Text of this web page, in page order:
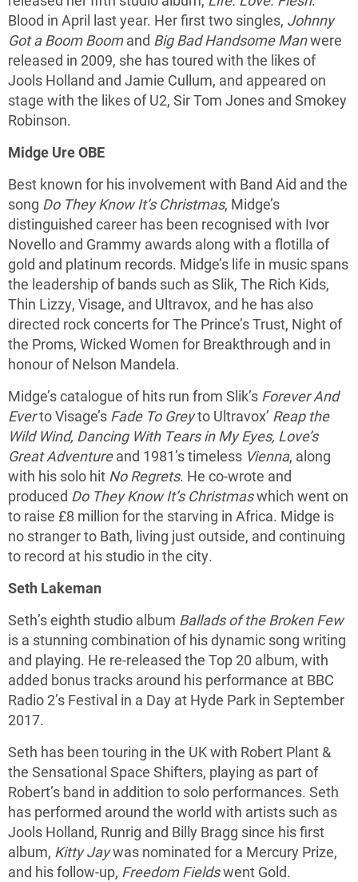
Blood in April last year. Her first two singles, Johnny
Got a Boom Boomand Big Bad Handsome Manwere
released in 2009, she has toured with the likes of
Jools Holland and Jamie Cullum, and appeared on
stage with the likes of U2, Sir Tom Jones and Smokey
Robinson.
Midge Ure OBE
Best known for his involvement with Band Aid and the
song Do They Know It’s Christmas, Midge’s
distinguished career has been recognised with Ivor
Novello and Grammy awards along with a flotilla of
gold and platinum records. Midge’s life in music spans
the leadership of bands such as Slik, The Rich Kids,
Thin Lizzy, Visage, and Ultravox, and he has also
directed rock concerts for The Prince’s Trust, Night of
the Proms, Wicked Women for Breakthrough and in
honour of Nelson Mandela.
Midge’s catalogue of hits run from Slik’s Forever And
Everto Visage’s Fade To Greyto Ultravox’ Reap the
Wild Wind, Dancing With Tears in My Eyes, Love’s
Great Adventureand 1981’s timeless Vienna, along
with his solo hit No Regrets. He co-wrote and
produced Do They Know It’s Christmaswhich went on
to raise £8 million for the starving in Africa. Midge is
no stranger to Bath, living just outside, and continuing
to record at his studio in the city.
Seth Lakeman
Seth’s eighth studio album Ballads of the Broken Few
is a stunning combination of his dynamic song writing
and playing. He re-released the Top 20 album, with
added bonus tracks around his performance at BBC
Radio 2’s Festival in a Day at Hyde Park in September
2017.
Seth has been touring in the UK with Robert Plant &
the Sensational Space Shifters, playing as part of
Robert’s band in addition to solo performances. Seth
has performed around the world with artists such as
Jools Holland, Runrig and Billy Bragg since his first
album, Kitty Jaywas nominated for a Mercury Prize,
and his follow-up, Freedom Fieldswent Gold.